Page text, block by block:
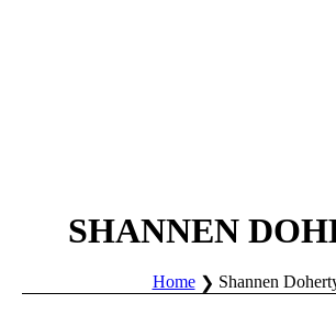
SHANNEN
Home Shannen